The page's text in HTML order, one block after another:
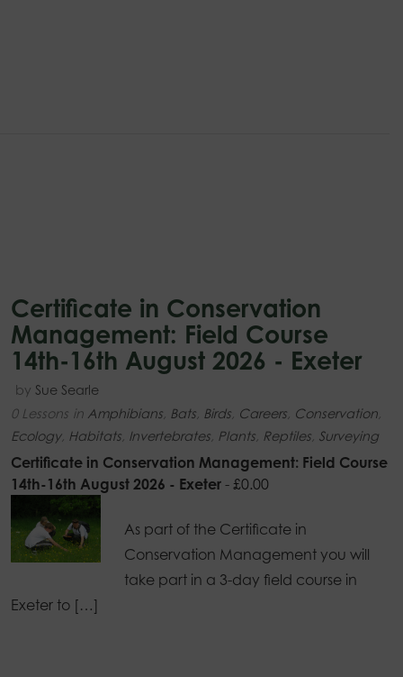
Certificate in Conservation
Management: Field Course
14th-16th August 2026 - Exeter
by Sue Searle
0 Lessons in Amphibians Bats Birds Careers Conservation
Ecology, Habitats Invertebrates Plants Reptiles Surveying
Certificate in Conservation Management: Field Course
14th-16th August 2026 - Exeter - £0.00
As part of the Certificate in
Conservation Management you will
take part in a 3-day field course in
Exeter to […]